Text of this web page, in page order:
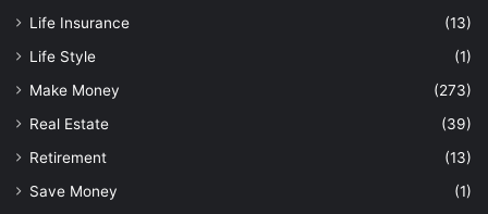
Life Insurance
(13)
Life Style
(1)
Make Money
(273)
Real Estate
(39)
Retirement
(13)
Save Money
(1)